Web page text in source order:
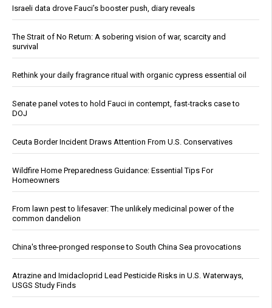
Israeli data drove Fauci’s booster push, diary reveals
The Strait of No Return: A sobering vision of war, scarcity and
survival
Rethink your daily fragrance ritual with organic cypress essential oil
Senate panel votes to hold Fauci in contempt, fast-tracks case to
DOJ
Ceuta Border Incident Draws Attention From U.S. Conservatives
Wildfire Home Preparedness Guidance: Essential Tips For
Homeowners
From lawn pest to lifesaver: The unlikely medicinal power of the
common dandelion
China's three-pronged response to South China Sea provocations
Atrazine and Imidacloprid Lead Pesticide Risks in U.S. Waterways,
USGS Study Finds